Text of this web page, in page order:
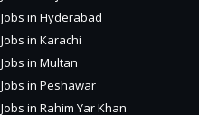
Jobs in Hyderabad
Jobs in Karachi
Jobs in Multan
Jobs in Peshawar
Jobs in Rahim Yar Khan